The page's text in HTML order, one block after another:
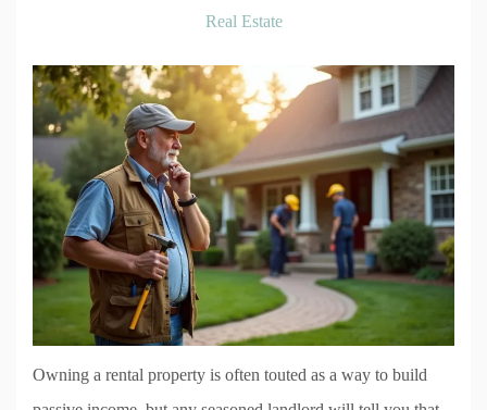
Real Estate
Owning a rental property is often touted as a way to build